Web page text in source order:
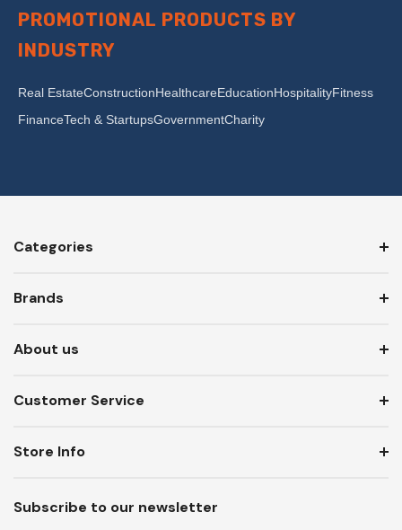
PROMOTIONAL PRODUCTS BY
INDUSTRY
Real EstateConstructionHealthcareEducationHospitalityFitness
FinanceTech & StartupsGovernmentCharity
Categories
Brands
About us
Customer Service
Subscribe to our newsletter
Store Info